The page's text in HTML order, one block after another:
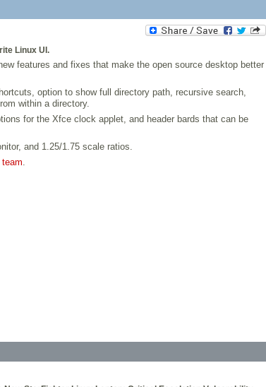
Linux UI.
features and fixes that make the open source desktop better
option to show full directory path, recursive search,
within a directory.
for the Xfce clock applet, and header bards that can be
and 1.25/1.75 scale ratios.
.